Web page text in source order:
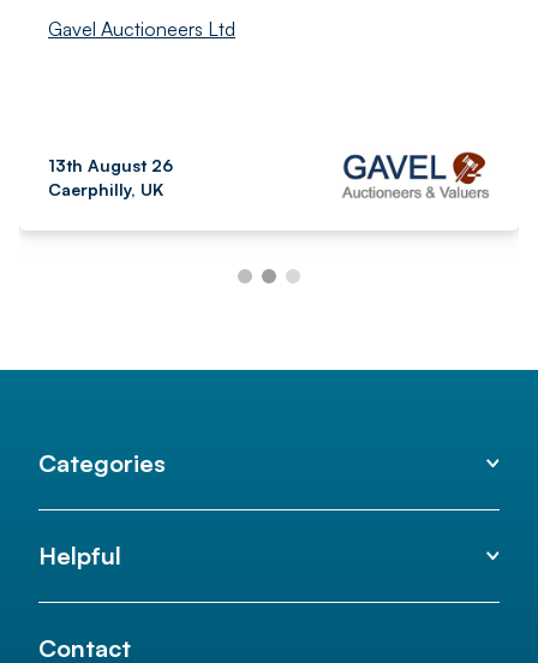
Gavel Auctioneers Ltd
13th August 26
Caerphilly, UK
Categories
Helpful
Contact